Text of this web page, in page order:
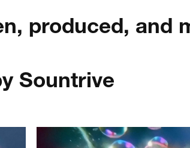
produced, and
Sountrive